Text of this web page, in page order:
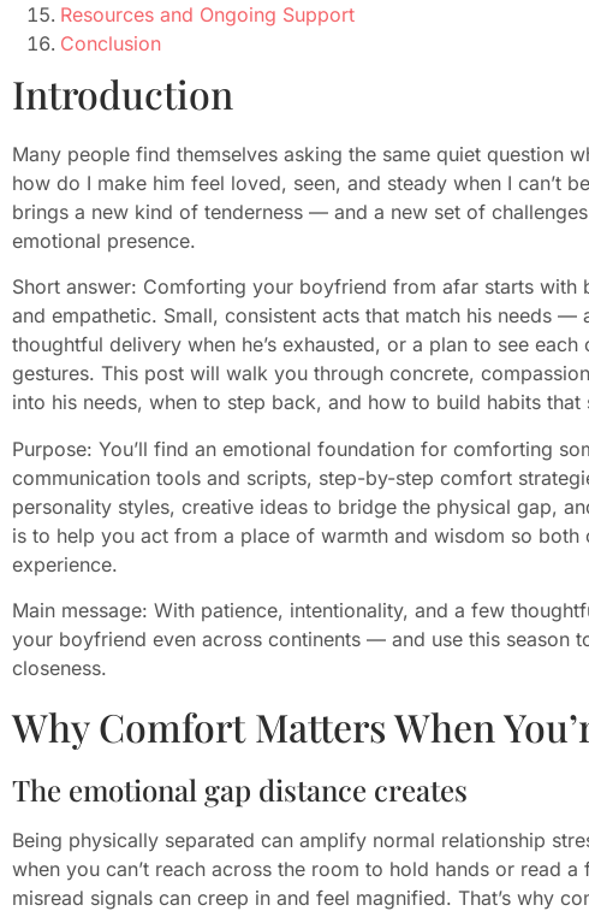
Resources and Ongoing Support
Conclusion
Introduction
Many people find themselves asking the same quiet question
how do I make him feel loved, seen, and steady when I can’t
brings a new kind of tenderness — and a new set of
emotional presence.
Short answer: Comforting your boyfriend from afar starts with
and empathetic. Small, consistent acts that match his needs —
thoughtful delivery when he’s exhausted, or a plan to see
gestures. This post will walk you through concrete,
into his needs, when to step back, and how to build habits
Purpose: You’ll find an emotional foundation for comforting
communication tools and scripts, step-by-step comfort
personality styles, creative ideas to bridge the physical gap,
is to help you act from a place of warmth and wisdom so
experience.
Main message: With patience, intentionality, and a few
your boyfriend even across continents — and use this season
closeness.
Why Comfort Matters When
The emotional gap distance creates
Being physically separated can amplify normal relationship
when you can’t reach across the room to hold hands or read
misread signals can creep in and feel magnified. That’s why